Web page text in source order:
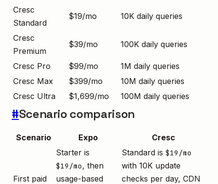
Cresc
Standard
$19/mo 10K daily queries
Cresc
Premium
$39/mo 100K daily queries
Cresc Pro $99/mo
1M daily queries
Cresc Max
$399/mo
10M daily queries
Cresc Ultra
$1,699/mo 100M daily queries
#Scenario comparison
Scenario Expo Cresc
First paid
Starter is
$19/mo, then
usage-based
Standard is $19/mo
with 10K update
checks per day, CDN